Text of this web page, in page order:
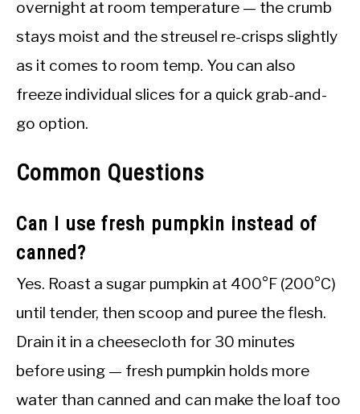
overnight at room temperature — the crumb
stays moist and the streusel re-crisps slightly
as it comes to room temp. You can also
freeze individual slices for a quick grab-and-
go option.
Common Questions
Can I use fresh pumpkin instead of
canned?
Yes. Roast a sugar pumpkin at 400°F (200°C)
until tender, then scoop and puree the flesh.
Drain it in a cheesecloth for 30 minutes
before using — fresh pumpkin holds more
water than canned and can make the loaf too